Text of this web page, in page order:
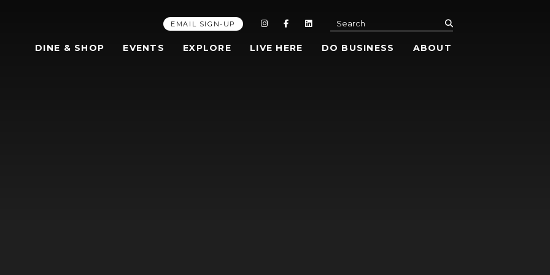
DINE & SHOP EVENTS EXPLORE LIVE HERE DO BUSINESS ABOUT
EMAIL SIGN-UP Search